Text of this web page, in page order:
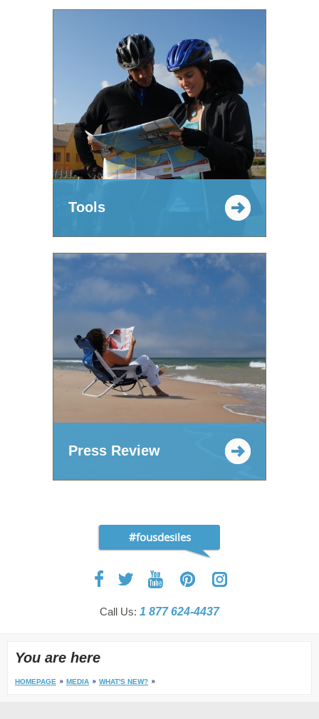
Tools
Press Review
#fousdesiles
Call Us: 1 877 624-4437
You are here
HOMEPAGE MEDIA WHAT'S NEW?